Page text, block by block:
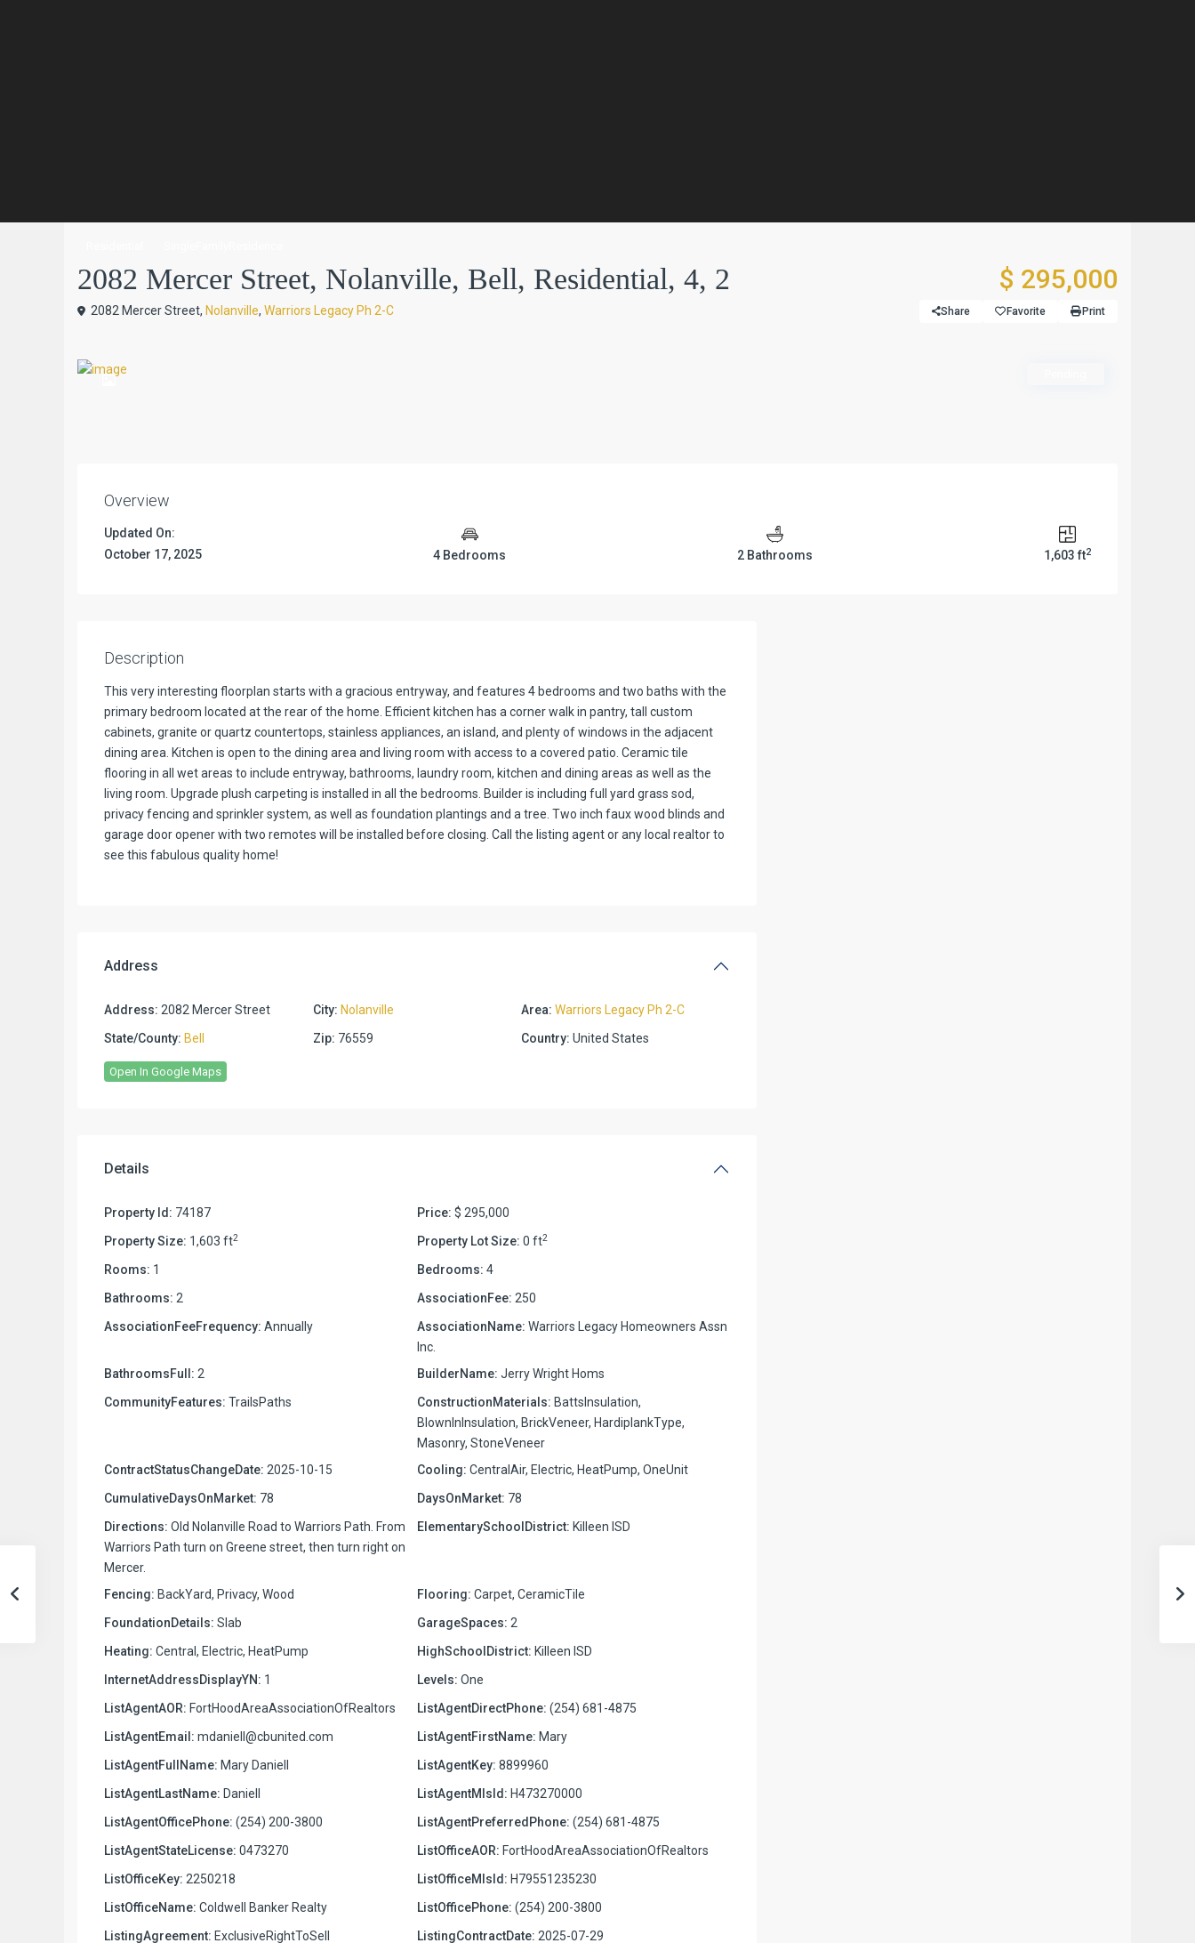
2082 Mercer Street, Nolanville, Bell, Residential, 4, 2 $ 295,000
2082 Mercer Street, Nolanville, Warriors Legacy Ph 2-C Share Favorite Print
Overview
Updated On:
October 17, 2025
4 Bedrooms 2 Bathrooms 1,603 ft2
Description
This very interesting floorplan starts with a gracious entryway, and features 4 bedrooms and two baths with the
primary bedroom located at the rear of the home. Efficient kitchen has a corner walk in pantry, tall custom
cabinets, granite or quartz countertops, stainless appliances, an island, and plenty of windows in the adjacent
dining area. Kitchen is open to the dining area and living room with access to a covered patio. Ceramic tile
flooring in all wet areas to include entryway, bathrooms, laundry room, kitchen and dining areas as well as the
living room. Upgrade plush carpeting is installed in all the bedrooms. Builder is including full yard grass sod,
privacy fencing and sprinkler system, as well as foundation plantings and a tree. Two inch faux wood blinds and
garage door opener with two remotes will be installed before closing. Call the listing agent or any local realtor to
see this fabulous quality home!
Address
Address: 2082 Mercer Street City: Nolanville Area: Warriors Legacy Ph 2-C
State/County: Bell Zip: 76559 Country: United States
Open In Google Maps
Details
Property Id: 74187 Price: $ 295,000
Property Size: 1,603 ft2 Property Lot Size: 0 ft2
Rooms: 1 Bedrooms: 4
Bathrooms: 2 AssociationFee: 250
AssociationFeeFrequency: Annually AssociationName: Warriors Legacy Homeowners Assn
Inc.
BathroomsFull: 2 BuilderName: Jerry Wright Homs
CommunityFeatures: TrailsPaths ConstructionMaterials: BattsInsulation,
BlownInInsulation, BrickVeneer, HardiplankType,
Masonry, StoneVeneer
ContractStatusChangeDate: 2025-10-15 Cooling: CentralAir, Electric, HeatPump, OneUnit
CumulativeDaysOnMarket: 78 DaysOnMarket: 78
Directions: Old Nolanville Road to Warriors Path. From
Warriors Path turn on Greene street, then turn right on
Mercer.
ElementarySchoolDistrict: Killeen ISD
Fencing: BackYard, Privacy, Wood Flooring: Carpet, CeramicTile
FoundationDetails: Slab GarageSpaces: 2
Heating: Central, Electric, HeatPump HighSchoolDistrict: Killeen ISD
InternetAddressDisplayYN: 1 Levels: One
ListAgentAOR: FortHoodAreaAssociationOfRealtors ListAgentDirectPhone: (254) 681-4875
ListAgentEmail: mdaniell@cbunited.com ListAgentFirstName: Mary
ListAgentFullName: Mary Daniell ListAgentKey: 8899960
ListAgentLastName: Daniell ListAgentMlsId: H473270000
ListAgentOfficePhone: (254) 200-3800 ListAgentPreferredPhone: (254) 681-4875
ListAgentStateLicense: 0473270 ListOfficeAOR: FortHoodAreaAssociationOfRealtors
ListOfficeKey: 2250218 ListOfficeMlsId: H79551235230
ListOfficeName: Coldwell Banker Realty ListOfficePhone: (254) 200-3800
ListingAgreement: ExclusiveRightToSell ListingContractDate: 2025-07-29